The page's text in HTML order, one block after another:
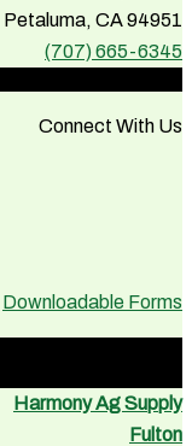
Petaluma, CA 94951
(707) 665-6345
Connect With Us
Downloadable Forms
Harmony Ag Supply
Fulton